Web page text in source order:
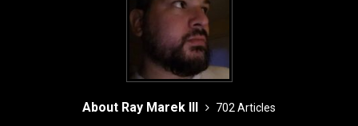
About Ray Marek III
702 Articles